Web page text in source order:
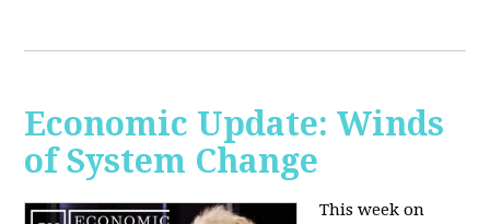
Economic Update: Winds
of System Change
This week on